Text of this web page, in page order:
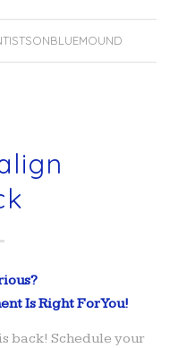
Is Right For You!
back! Schedule your